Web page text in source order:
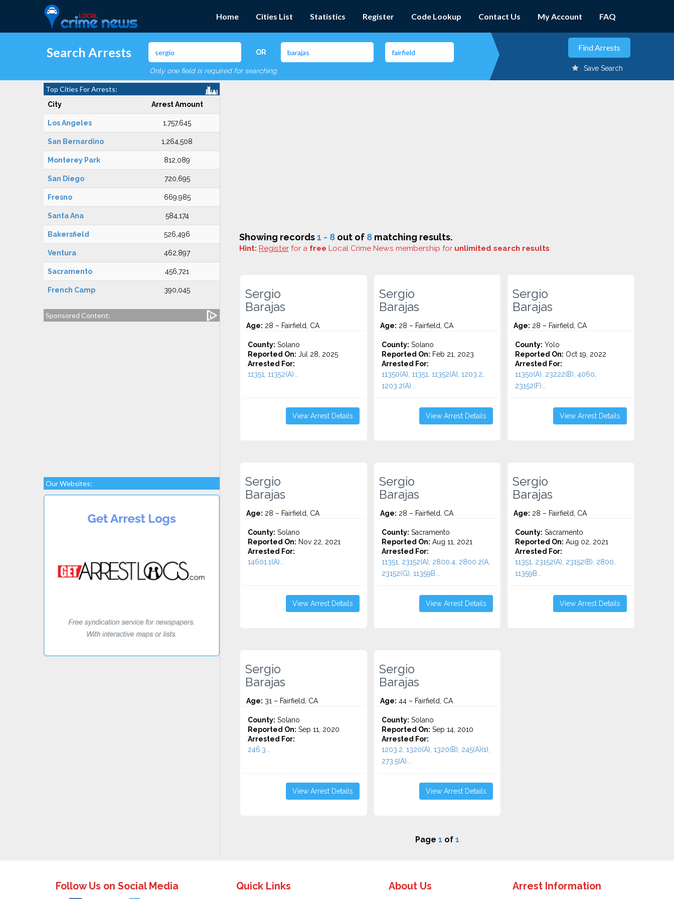
Home Cities List Statistics Register Code Lookup Contact Us My Account FAQ
Search Arrests OR
Only one field is required for searching Save Search
Top Cities For Arrests:
City Arrest Amount
Los Angeles 1,757,645
San Bernardino 1,264,508
Monterey Park 812,089
San Diego 720,695
Fresno 669,985
Santa Ana 584,174
Bakersfield 526,496
Ventura 462,897
Sacramento 456,721
French Camp 390,045
Sponsored Content:
Our Websites:
Showing records1 - 8 out of 8 matching results.
Hint: Register for a free Local Crime News membership for unlimited search results.
Sergio
Barajas
Age: 28 – Fairfield, CA
County: Solano
Reported On: Jul 28, 2025
Arrested For:
11351, 11352(A)...
View Arrest Details
Sergio
Barajas
Age: 28 – Fairfield, CA
County: Solano
Reported On: Feb 21, 2023
Arrested For:
11350(A), 11351, 11352(A), 1203.2,
1203.2(A)...
View Arrest Details
Sergio
Barajas
Age: 28 – Fairfield, CA
County: Yolo
Reported On: Oct 19, 2022
Arrested For:
11350(A), 23222(B), 4060,
23152(F)...
View Arrest Details
Sergio
Barajas
Age: 28 – Fairfield, CA
County: Solano
Reported On: Nov 22, 2021
Arrested For:
14601.1(A)...
View Arrest Details
Sergio
Barajas
Age: 28 – Fairfield, CA
County: Sacramento
Reported On: Aug 11, 2021
Arrested For:
11351, 23152(A), 2800.4, 2800.2(A,
23152(G), 11359B...
View Arrest Details
Sergio
Barajas
Age: 28 – Fairfield, CA
County: Sacramento
Reported On: Aug 02, 2021
Arrested For:
11351, 23152(A), 23152(B), 2800,
11359B...
View Arrest Details
Sergio
Barajas
Age: 31 – Fairfield, CA
County: Solano
Reported On: Sep 11, 2020
Arrested For:
246.3...
View Arrest Details
Sergio
Barajas
Age: 44 – Fairfield, CA
County: Solano
Reported On: Sep 14, 2010
Arrested For:
1203.2, 1320(A), 1320(B), 245(A)(1),
273.5(A)...
View Arrest Details
Page 1 of 1
Follow Us on Social Media Quick Links About Us Arrest Information